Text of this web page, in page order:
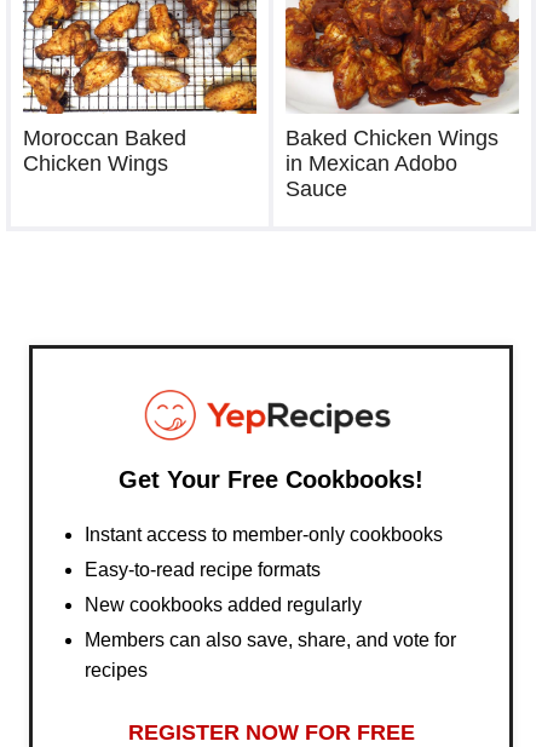
Moroccan Baked
Chicken Wings
Baked Chicken Wings
in Mexican Adobo
Sauce
Get Your Free Cookbooks!
Instant access to member-only cookbooks
Easy-to-read recipe formats
New cookbooks added regularly
Members can also save, share, and vote for
recipes
REGISTER NOW FOR FREE